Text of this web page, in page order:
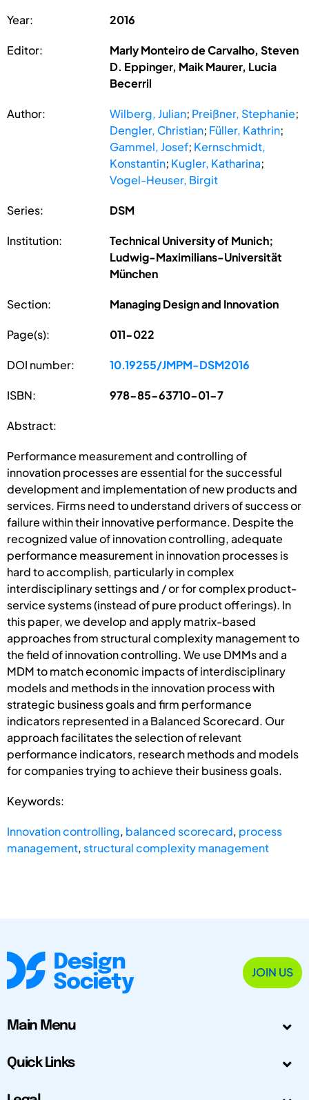
Year: 2016
Editor:
Marly Monteiro de Carvalho, Steven
D. Eppinger, Maik Maurer, Lucia
Becerril
Author: Wilberg, Julian; Preißner, Stephanie;
Dengler, Christian; Füller, Kathrin;
Gammel, Josef; Kernschmidt,
Konstantin; Kugler, Katharina;
Vogel-Heuser, Birgit
Series: DSM
Institution:
Technical University of Munich;
Ludwig-Maximilians-Universität
München
Section: Managing Design and Innovation
Page(s): 011-022
DOI number: 10.19255/JMPM-DSM2016
ISBN: 978-85-63710-01-7
Abstract:
Performance measurement and controlling of
innovation processes are essential for the successful
development and implementation of new products and
services. Firms need to understand drivers of success or
failure within their innovative performance. Despite the
recognized value of innovation controlling, adequate
performance measurement in innovation processes is
hard to accomplish, particularly in complex
interdisciplinary settings and / or for complex product-
service systems (instead of pure product offerings). In
this paper, we develop and apply matrix-based
approaches from structural complexity management to
the field of innovation controlling. We use DMMs and a
MDM to match economic impacts of interdisciplinary
models and methods in the innovation process with
strategic business goals and firm performance
indicators represented in a Balanced Scorecard. Our
approach facilitates the selection of relevant
performance indicators, research methods and models
for companies trying to achieve their business goals.
Keywords:
Innovation controlling, balanced scorecard, process
management, structural complexity management
JOIN US
Main Menu
Quick Links